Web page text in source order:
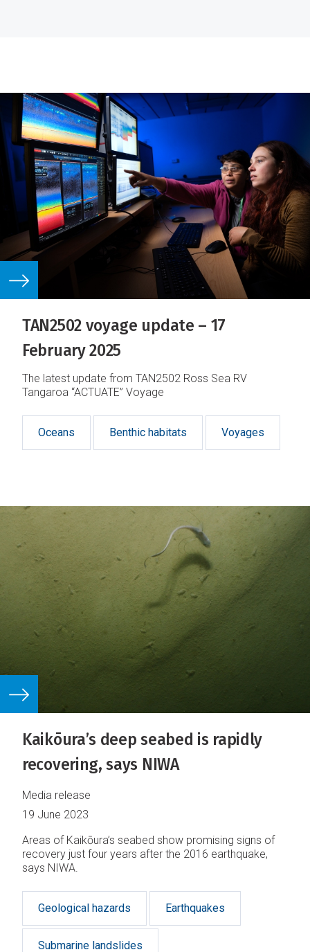
TAN2502 voyage update – 17
February 2025
The latest update from TAN2502 Ross Sea RV
Tangaroa “ACTUATE” Voyage
Oceans Benthic habitats Voyages
Kaikōura’s deep seabed is rapidly
recovering, says NIWA
Media release
19 June 2023
Areas of Kaikōura’s seabed show promising signs of
recovery just four years after the 2016 earthquake,
says NIWA.
Geological hazards Earthquakes
Submarine landslides